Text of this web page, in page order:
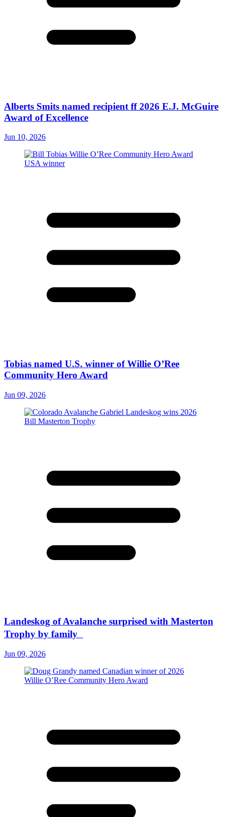
Alberts Smits named recipient ff 2026 E.J. McGuire
Award of Excellence
Jun 10, 2026
Tobias named U.S. winner of Willie O’Ree
Community Hero Award
Jun 09, 2026
Landeskog of Avalanche surprised with Masterton
Trophy by family
Jun 09, 2026